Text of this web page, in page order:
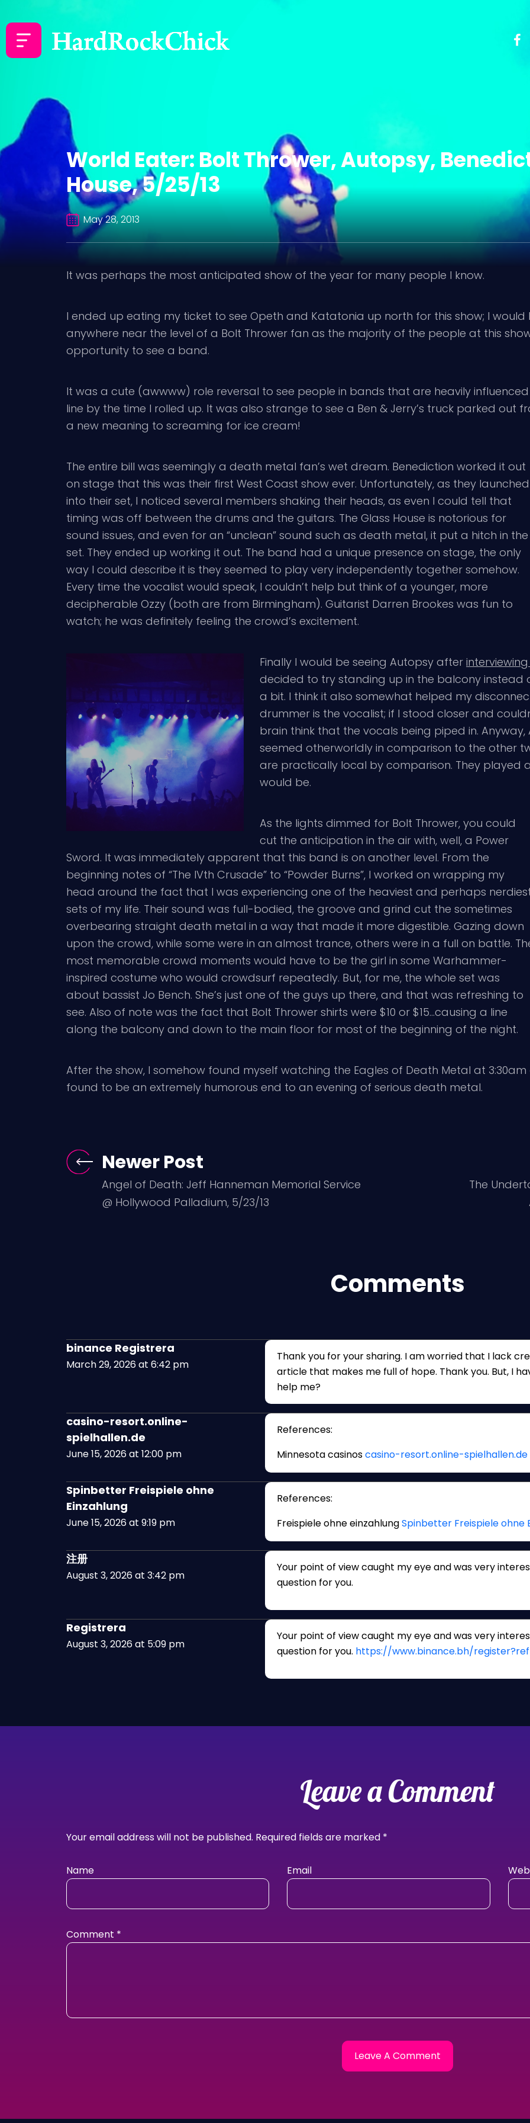
World Eater: Bolt Thrower, Autopsy,
House, 5/25/13
May 28, 2013
It was perhaps the most anticipated show of the year for many people I know.
I ended up eating my ticket to see Opeth and Katatonia up north for this show; I
anywhere near the level of a Bolt Thrower fan as the majority of the people at this
opportunity to see a band.
It was a cute (awwww) role reversal to see people in bands that are heavily
line by the time I rolled up. It was also strange to see a Ben & Jerry’s truck parked out
a new meaning to screaming for ice cream!
The entire bill was seemingly a death metal fan’s wet dream. Benediction worked it out
on stage that this was their first West Coast show ever. Unfortunately, as they launched
into their set, I noticed several members shaking their heads, as even I could tell that
timing was off between the drums and the guitars. The Glass House is notorious for
sound issues, and even for an “unclean” sound such as death metal, it put a hitch in the
set. They ended up working it out. The band had a unique presence on stage, the only
way I could describe it is they seemed to play very independently together somehow.
Every time the vocalist would speak, I couldn’t help but think of a younger, more
decipherable Ozzy (both are from Birmingham). Guitarist Darren Brookes was fun to
watch; he was definitely feeling the crowd’s excitement.
Finally I would be seeing Autopsy after
decided to try standing up in the balcony instead
a bit. I think it also somewhat helped my
drummer is the vocalist; if I stood closer and
brain think that the vocals being piped in. Anyway,
seemed otherworldly in comparison to the other
are practically local by comparison. They played
would be.
As the lights dimmed for Bolt Thrower, you could
cut the anticipation in the air with, well, a Power
Sword. It was immediately apparent that this band is on another level. From the
beginning notes of “The IVth Crusade” to “Powder Burns”, I worked on wrapping my
head around the fact that I was experiencing one of the heaviest and perhaps
sets of my life. Their sound was full-bodied, the groove and grind cut the sometimes
overbearing straight death metal in a way that made it more digestible. Gazing down
upon the crowd, while some were in an almost trance, others were in a full on battle.
most memorable crowd moments would have to be the girl in some Warhammer-
inspired costume who would crowdsurf repeatedly. But, for me, the whole set was
about bassist Jo Bench. She’s just one of the guys up there, and that was refreshing to
see. Also of note was the fact that Bolt Thrower shirts were $10 or $15…causing a line
along the balcony and down to the main floor for most of the beginning of the night.
After the show, I somehow found myself watching the Eagles of Death Metal at
found to be an extremely humorous end to an evening of serious death metal.
Newer Post
Angel of Death: Jeff Hanneman Memorial Service
@ Hollywood Palladium, 5/23/13
The
Comments
binance Registrera
March 29, 2026 at 6:42 pm
Thank you for your sharing. I am worried that I lack
article that makes me full of hope. Thank you. But, I
help me?
casino-resort.online-
spielhallen.de
June 15, 2026 at 12:00 pm
References:
Minnesota casinoscasino-resort.online-spielhallen.de
Spinbetter Freispiele ohne
Einzahlung
June 15, 2026 at 9:19 pm
References:
Freispiele ohne einzahlungSpinbetter Freispiele ohne
注册
August 3, 2026 at 3:42 pm
Your point of view caught my eye and was very
question for you.
Registrera
August 3, 2026 at 5:09 pm
Your point of view caught my eye and was very
question for you. https://www.binance.bh/
Leave a Comment
Your email address will not be published. Required fields are marked *
Name Email
Comment *